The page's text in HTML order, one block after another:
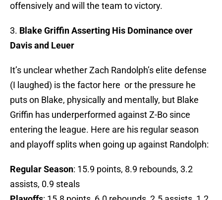
offensively and will the team to victory.
3. Blake Griffin Asserting His Dominance over
Davis and Leuer
It’s unclear whether Zach Randolph’s elite defense
(I laughed) is the factor here or the pressure he
puts on Blake, physically and mentally, but Blake
Griffin has underperformed against Z-Bo since
entering the league. Here are his regular season
and playoff splits when going up against Randolph:
Regular Season: 15.9 points, 8.9 rebounds, 3.2
assists, 0.9 steals